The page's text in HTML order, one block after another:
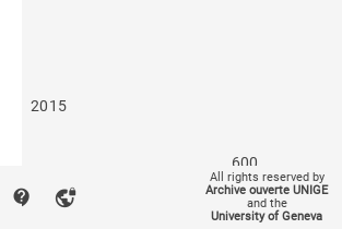
2015
600
44
contact_support vpn_lock
All rights reserved by
Archive ouverte UNIGE
and the
University of Geneva